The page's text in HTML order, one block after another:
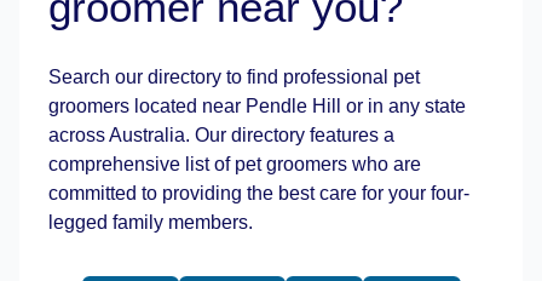
Leaflet| ©OpenStreetMap
Search our directory to find professional pet
groomers located near Pendle Hill or in any state
across Australia. Our directory features a
comprehensive list of pet groomers who are
committed to providing the best care for your four-
legged family members.